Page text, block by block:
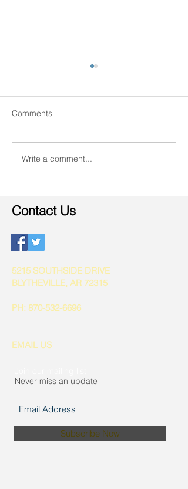
There's no place like
home.
Comments
Write a comment...
Contact Us
5215 SOUTHSIDE DRIVE
BLYTHEVILLE, AR 72315
PH: 870-532-6696
EMAIL US
Never miss an update
Subscribe Now